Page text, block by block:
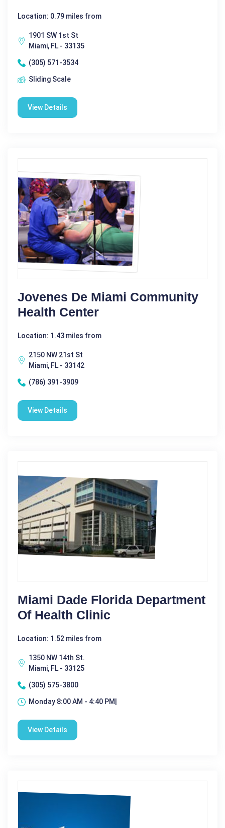
Location: 0.79 miles from
1901 SW 1st St
Miami, FL - 33135
(305) 571-3534
Sliding Scale
View Details
Jovenes De Miami Community
Health Center
Location: 1.43 miles from
2150 NW 21st St
Miami, FL - 33142
(786) 391-3909
View Details
Miami Dade Florida Department
Of Health Clinic
Location: 1.52 miles from
1350 NW 14th St.
Miami, FL - 33125
(305) 575-3800
Monday 8:00 AM - 4:40 PM|
View Details